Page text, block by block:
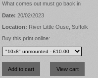
What comes out must go back in
Date: 20/02/2023
Location: River Little Ouse, Suffolk
Buy this print online: